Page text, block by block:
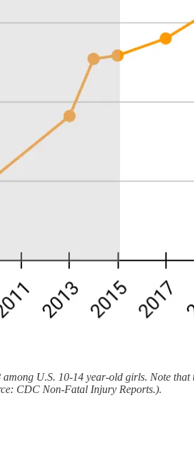
U.S. 10-14 year-old girls. Note
CDC Non-Fatal Injury Reports.).